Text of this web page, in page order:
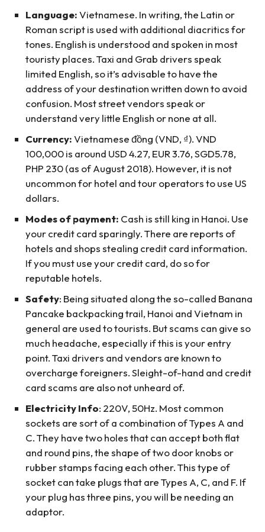
Language:Vietnamese. In writing, the Latin or
Roman script is used with additional diacritics for
tones. English is understood and spoken in most
touristy places. Taxi and Grab drivers speak
limited English, so it’s advisable to have the
address of your destination written down to avoid
confusion. Most street vendors speak or
understand very little English or none at all.
Currency:Vietnamese đồng (VND, ₫). VND
100,000 is around USD 4.27, EUR 3.76, SGD5.78,
PHP 230 (as of August 2018). However, it is not
uncommon for hotel and tour operators to use US
dollars.
Modes of payment: Cash is still king in Hanoi. Use
your credit card sparingly. There are reports of
hotels and shops stealing credit card information.
If you must use your credit card, do so for
reputable hotels.
Safety: Being situated along the so-called Banana
Pancake backpacking trail, Hanoi and Vietnam in
general are used to tourists. But scams can give so
much headache, especially if this is your entry
point. Taxi drivers and vendors are known to
overcharge foreigners. Sleight-of-hand and credit
card scams are also not unheard of.
Electricity Info: 220V, 50Hz. Most common
sockets are sort of a combination of Types A and
C. They have two holes that can accept both flat
and round pins, the shape of two door knobs or
rubber stamps facing each other. This type of
socket can take plugs that are Types A, C, and F. If
your plug has three pins, you will be needing an
adaptor.